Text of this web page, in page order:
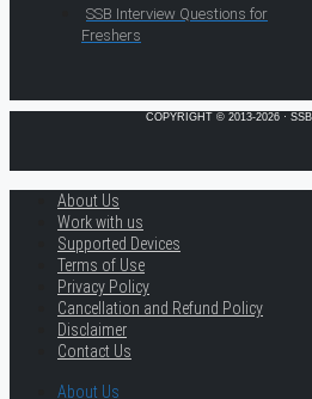
SSB Interview Questions for
Freshers
COPYRIGHT © 2013-2026 ·
About Us
Work with us
Supported Devices
Terms of Use
Privacy Policy
Cancellation and Refund Policy
Disclaimer
Contact Us
About Us